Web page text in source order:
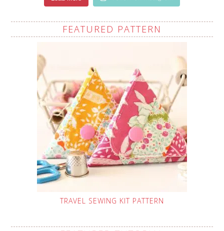
FEATURED PATTERN
TRAVEL SEWING KIT PATTERN